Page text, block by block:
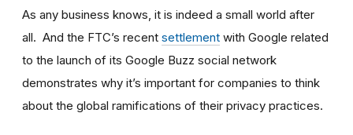
As any business knows, it is indeed a small world after
all. And the FTC’s recent settlement with Google related
to the launch of its Google Buzz social network
demonstrates why it’s important for companies to think
about the global ramifications of their privacy practices.